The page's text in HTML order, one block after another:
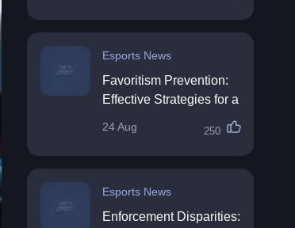
Esports News
Favoritism Prevention:
Effective Strategies for a
24 Aug 250
Esports News
Enforcement Disparities: